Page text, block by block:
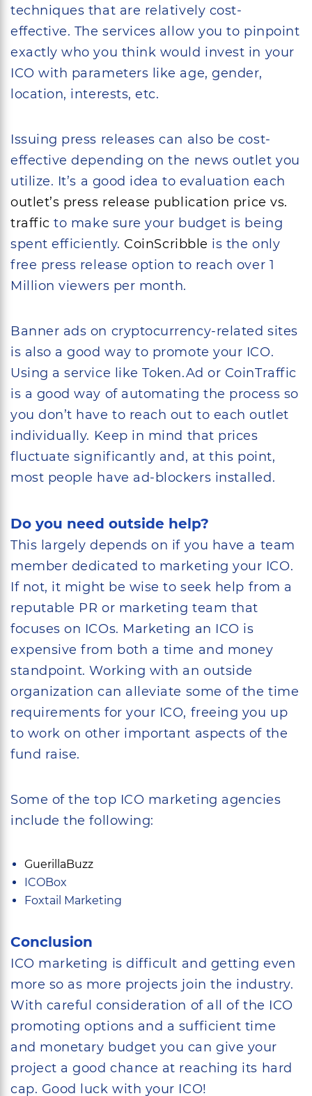
techniques that are relatively cost-
effective. The services allow you to pinpoint
exactly who you think would invest in your
ICO with parameters like age, gender,
location, interests, etc.
Issuing press releases can also be cost-
effective depending on the news outlet you
utilize. It’s a good idea to evaluation each
outlet’s press release publication price vs.
traffic to make sure your budget is being
spent efficiently. CoinScribble is the only
free press release option to reach over 1
Million viewers per month.
Banner ads on cryptocurrency-related sites
is also a good way to promote your ICO.
Using a service like Token.Ad or CoinTraffic
is a good way of automating the process so
you don’t have to reach out to each outlet
individually. Keep in mind that prices
fluctuate significantly and, at this point,
most people have ad-blockers installed.
Do you need outside help?
This largely depends on if you have a team
member dedicated to marketing your ICO.
If not, it might be wise to seek help from a
reputable PR or marketing team that
focuses on ICOs. Marketing an ICO is
expensive from both a time and money
standpoint. Working with an outside
organization can alleviate some of the time
requirements for your ICO, freeing you up
to work on other important aspects of the
fund raise.
Some of the top ICO marketing agencies
include the following:
GuerillaBuzz
ICOBox
Foxtail Marketing
Conclusion
ICO marketing is difficult and getting even
more so as more projects join the industry.
With careful consideration of all of the ICO
promoting options and a sufficient time
and monetary budget you can give your
project a good chance at reaching its hard
cap. Good luck with your ICO!